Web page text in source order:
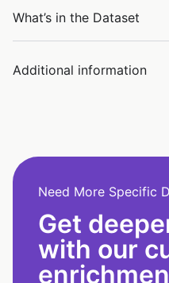
What’s in the Dataset
Additional information
Need More Specific
Get
with our